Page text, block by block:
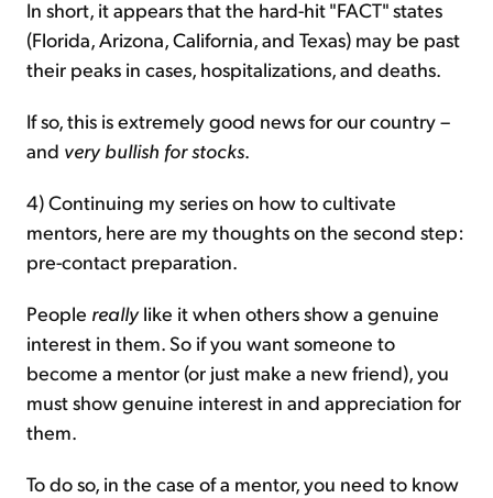
In short, it appears that the hard-hit "FACT" states
(Florida, Arizona, California, and Texas) may be past
their peaks in cases, hospitalizations, and deaths.
If so, this is extremely good news for our country –
and very bullish for stocks.
4) Continuing my series on how to cultivate
mentors, here are my thoughts on the second step:
pre-contact preparation.
People reallylike it when others show a genuine
interest in them. So if you want someone to
become a mentor (or just make a new friend), you
must show genuine interest in and appreciation for
them.
To do so, in the case of a mentor, you need to know